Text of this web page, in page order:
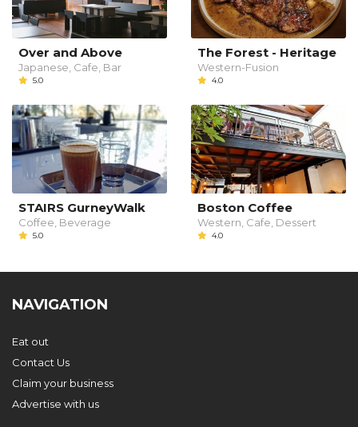
Over and Above
Japanese, Cafe, Bar
5.0
The Forest - Heritage
Western-Fusion
4.0
STAIRS GurneyWalk
Coffee, Beverage
5.0
Boston Coffee
Western, Cafe, Dessert
4.0
NAVIGATION
Eat out
Contact Us
Claim your business
Advertise with us